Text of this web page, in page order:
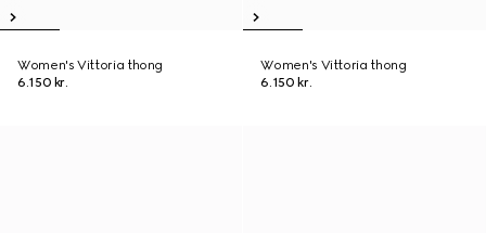
Women's Vittoria thong
6.150 kr.
Women's Vittoria thong
6.150 kr.